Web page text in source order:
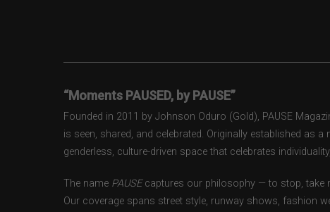
“Moments PAUSED, by PAUSE”
Founded in 2011 by Johnson Oduro (Gold), PAUSE
is seen, shared, and celebrated. Originally established as
genderless, culture-driven space that celebrates
The name PAUSEcaptures our philosophy — to stop, take
Our coverage spans street style, runway shows, fashion